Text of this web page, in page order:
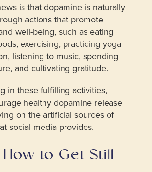
is that dopamine is naturally
actions that promote
well-being, such as eating
exercising, practicing yoga
listening to music, spending
and cultivating gratitude.
in these fulfilling activities,
healthy dopamine release
on the artificial sources of
social media provides.
to Get Still